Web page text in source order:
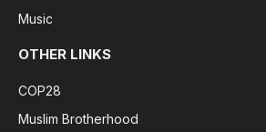
Music
OTHER LINKS
COP28
Muslim Brotherhood